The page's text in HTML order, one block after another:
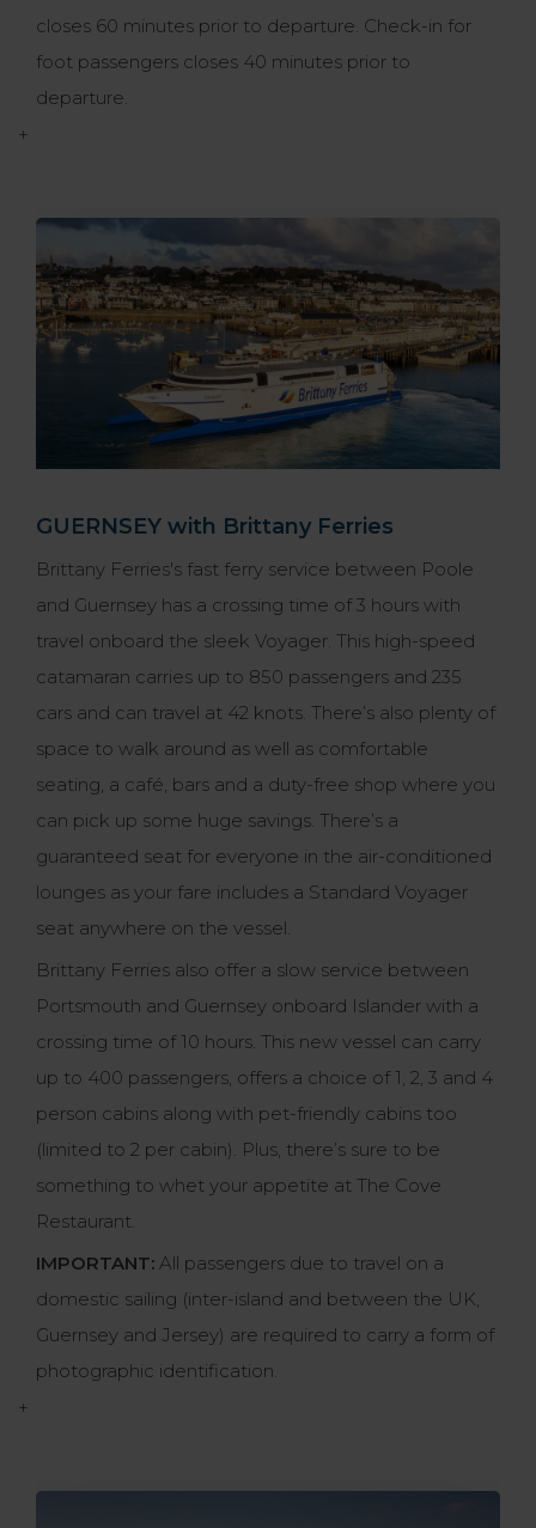
closes 60 minutes prior to departure. Check-in for
foot passengers closes 40 minutes prior to
departure.
+
GUERNSEY with Brittany Ferries
Brittany Ferries's fast ferry service between Poole
and Guernsey has a crossing time of 3 hours with
travel onboard the sleek Voyager. This high-speed
catamaran carries up to 850 passengers and 235
cars and can travel at 42 knots. There’s also plenty of
space to walk around as well as comfortable
seating, a café, bars and a duty-free shop where you
can pick up some huge savings. There’s a
guaranteed seat for everyone in the air-conditioned
lounges as your fare includes a Standard Voyager
seat anywhere on the vessel.
Brittany Ferries also offer a slow service between
Portsmouth and Guernsey onboard Islander with a
crossing time of 10 hours. This new vessel can carry
up to 400 passengers, offers a choice of 1, 2, 3 and 4
person cabins along with pet-friendly cabins too
(limited to 2 per cabin). Plus, there’s sure to be
something to whet your appetite at The Cove
Restaurant.
IMPORTANT: All passengers due to travel on a
domestic sailing (inter-island and between the UK,
Guernsey and Jersey) are required to carry a form of
photographic identification.
+